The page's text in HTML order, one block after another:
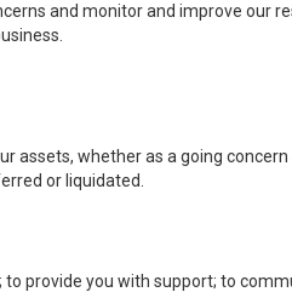
and monitor and improve our
assets, whether as a going
or liquidated.
provide you with support; to